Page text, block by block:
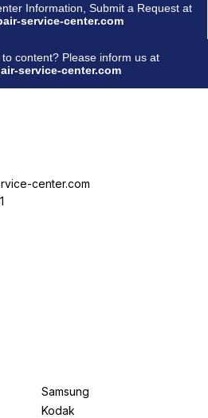
Information, Submit a Request at
service-center.com
content? Please inform us at
service-center.com
center.com
Samsung
Kodak